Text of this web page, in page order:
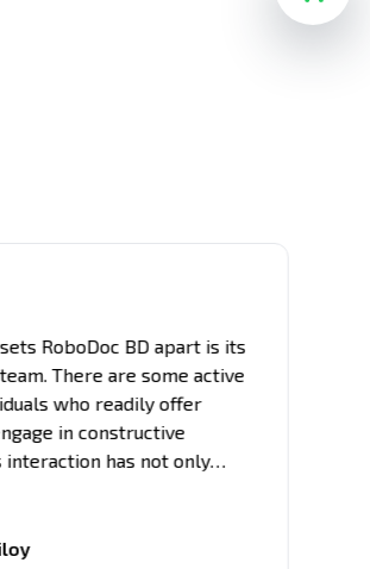
RoboDoc BD apart is its
There are some active
who readily offer
in constructive
interaction has not only
in the tech field.